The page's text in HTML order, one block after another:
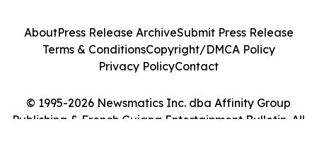
© 1995-2026 Newsmatics Inc. dba Affinity Group
Publishing & French Guiana Entertainment Bulletin. All
AboutPress Release ArchiveSubmit Press Release
Terms & ConditionsCopyright/DMCA Policy
Privacy PolicyContact